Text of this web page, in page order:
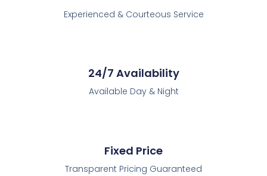
Experienced & Courteous Service
24/7 Availability
Available Day & Night
Fixed Price
Transparent Pricing Guaranteed